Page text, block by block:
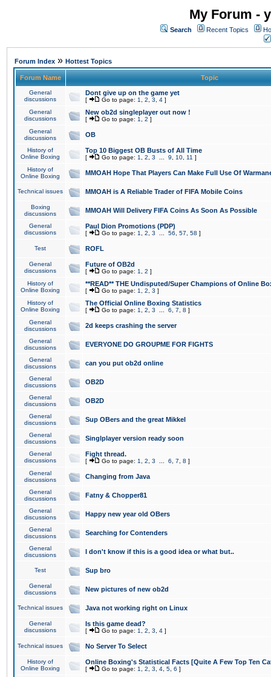
My Forum -
Search Recent Topics
Forum Index » Hottest Topics
Forum Name Topic
General
discussions
Dont give up on the game yet
[ Go to page: 1 2 3 4 ]
General
discussions
New ob2d singleplayer out now !
[ Go to page: 1 2 ]
General
discussions
OB
History of
Online Boxing
Top 10 Biggest OB Busts of All Time
[ Go to page: 1 2 3 9 10 11 ]
History of
Online Boxing
MMOAH Hope That Players Can Make Full Use Of
Technical issues MMOAH is A Reliable Trader of FIFA Mobile Coins
Boxing
discussions
MMOAH Will Delivery FIFA Coins As Soon As Possible
General
discussions
Paul Dion Promotions (PDP)
[ Go to page: 1 2 3 56 57 58 ]
Test ROFL
General
discussions
Future of OB2d
[ Go to page: 1 2 ]
History of
Online Boxing
**READ** THE Undisputed/Super Champions of Online
[ Go to page: 1 2 3 ]
History of
Online Boxing
The Official Online Boxing Statistics
[ Go to page: 1 2 3 6 7 8 ]
General
discussions
2d keeps crashing the server
General
discussions
EVERYONE DO GROUPME FOR FIGHTS
General
discussions
can you put ob2d online
General
discussions
OB2D
General
discussions
OB2D
General
discussions
Sup OBers and the great Mikkel
General
discussions
Singlplayer version ready soon
General
discussions
Fight thread.
[ Go to page: 1 2 3 6 7 8 ]
General
discussions
Changing from Java
General
discussions
Fatny & Chopper81
General
discussions
Happy new year old OBers
General
discussions
Searching for Contenders
General
discussions
I don't know if this is a good idea or what but..
Test Sup bro
General
discussions
New pictures of new ob2d
Technical issues Java not working right on Linux
General
discussions
Is this game dead?
[ Go to page: 1 2 3 4 ]
Technical issues No Server To Select
History of
Online Boxing
Online Boxing's Statistical Facts [Quite A Few Top Ten
[ Go to page: 1 2 3 4 5 6 ]